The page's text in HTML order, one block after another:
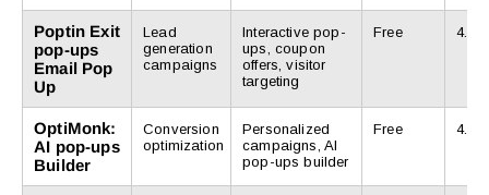
Poptin Exit
pop-ups
Email Pop
Up
Lead
generation
campaigns
Interactive pop-
ups, coupon
offers, visitor
targeting
Free 4.9/5
OptiMonk:
AI pop-ups
Builder
Conversion
optimization
Personalized
campaigns, AI
pop-ups builder
Free 4.7/5